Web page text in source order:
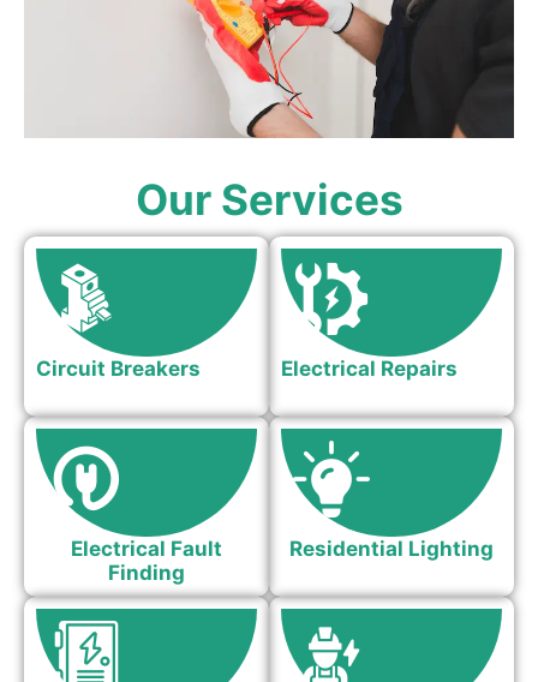
Our Services
Circuit Breakers Electrical Repairs
Electrical Fault
Finding
Residential Lighting